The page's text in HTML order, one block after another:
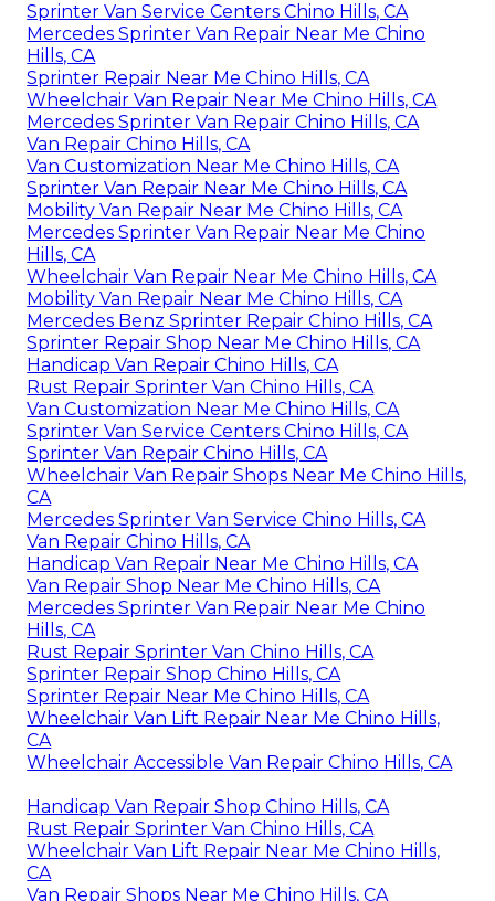
Sprinter Van Service Centers Chino Hills, CA
Mercedes Sprinter Van Repair Near Me Chino
Hills, CA
Sprinter Repair Near Me Chino Hills, CA
Wheelchair Van Repair Near Me Chino Hills, CA
Mercedes Sprinter Van Repair Chino Hills, CA
Van Repair Chino Hills, CA
Van Customization Near Me Chino Hills, CA
Sprinter Van Repair Near Me Chino Hills, CA
Mobility Van Repair Near Me Chino Hills, CA
Mercedes Sprinter Van Repair Near Me Chino
Hills, CA
Wheelchair Van Repair Near Me Chino Hills, CA
Mobility Van Repair Near Me Chino Hills, CA
Mercedes Benz Sprinter Repair Chino Hills, CA
Sprinter Repair Shop Near Me Chino Hills, CA
Handicap Van Repair Chino Hills, CA
Rust Repair Sprinter Van Chino Hills, CA
Van Customization Near Me Chino Hills, CA
Sprinter Van Service Centers Chino Hills, CA
Sprinter Van Repair Chino Hills, CA
Wheelchair Van Repair Shops Near Me Chino Hills,
CA
Mercedes Sprinter Van Service Chino Hills, CA
Van Repair Chino Hills, CA
Handicap Van Repair Near Me Chino Hills, CA
Van Repair Shop Near Me Chino Hills, CA
Mercedes Sprinter Van Repair Near Me Chino
Hills, CA
Rust Repair Sprinter Van Chino Hills, CA
Sprinter Repair Shop Chino Hills, CA
Sprinter Repair Near Me Chino Hills, CA
Wheelchair Van Lift Repair Near Me Chino Hills,
CA
Wheelchair Accessible Van Repair Chino Hills, CA
Handicap Van Repair Shop Chino Hills, CA
Rust Repair Sprinter Van Chino Hills, CA
Wheelchair Van Lift Repair Near Me Chino Hills,
CA
Van Repair Shops Near Me Chino Hills, CA